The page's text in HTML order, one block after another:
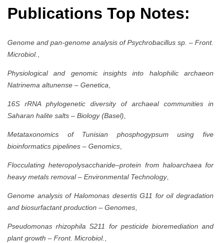
Publications Top Notes:
Genome and pan-genome analysis of Psychrobacillus sp. – Front.
Microbiol.,
Physiological and genomic insights into halophilic archaeon
Natrinema altunense – Genetica,
16S rRNA phylogenetic diversity of archaeal communities in
Saharan halite salts – Biology (Basel),
Metataxonomics of Tunisian phosphogypsum using five
bioinformatics pipelines – Genomics,
Flocculating heteropolysaccharide–protein from haloarchaea for
heavy metals removal– Environmental Technology,
Genome analysis of Halomonas desertis G11 for oil degradation
and biosurfactant production – Genomes,
Pseudomonas rhizophila S211 for pesticide bioremediation and
plant growth – Front. Microbiol.,